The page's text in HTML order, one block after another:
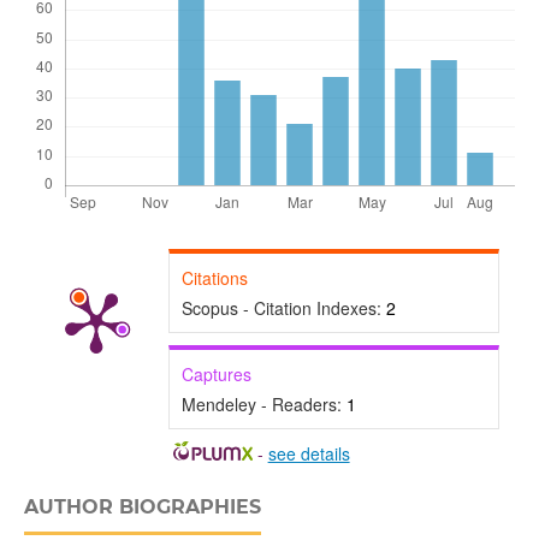
Citations
Scopus - Citation Indexes: 2
Captures
Mendeley - Readers: 1
- see details
AUTHOR BIOGRAPHIES